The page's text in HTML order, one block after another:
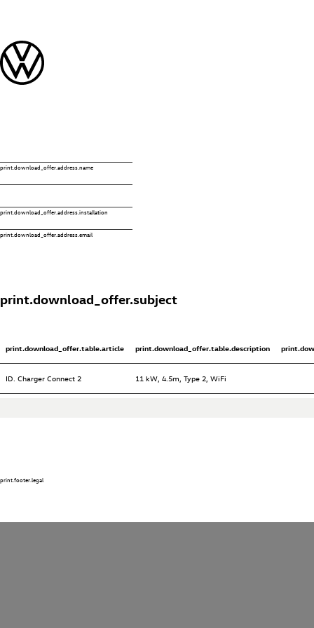
print.download_offer.address.name
print.download_offer.address.installation
print.download_offer.address.email
print.download_offer.subject
print.download_offer.table.article print.download_offer.table.description
ID. Charger Connect 2 11 kW, 4.5m, Type 2, WiFi
print.footer.legal